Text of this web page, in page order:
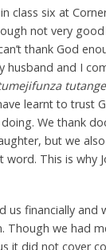
class six at
not very good
thank God
husband and I
learnt to trust
We thank
but we
word. This is why
us financially and
Though we had
it did not cover